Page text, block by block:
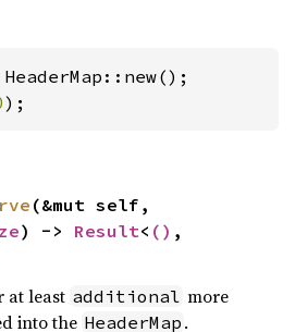
);
(&mut self,
) -> Result< ()
at least additional more
into the HeaderMap .